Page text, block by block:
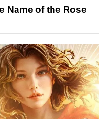
Name of the Rose